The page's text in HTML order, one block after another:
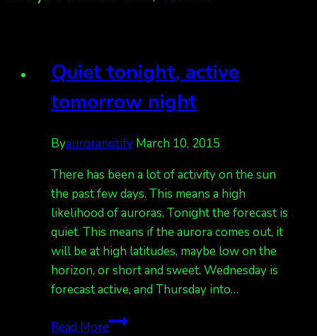
Quiet tonight, active
tomorrow night
Byauroranotify March 10, 2015
There has been a lot of activity on the sun
the past few days. This means a high
likelihood of auroras. Tonight the forecast is
quiet. This means if the aurora comes out, it
will be at high latitudes, maybe low on the
horizon, or short and sweet. Wednesday is
forecast active, and Thursday into…
Read MoreQuiet